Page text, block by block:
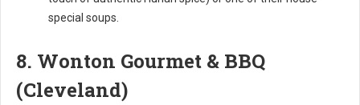
special soups.
8. Wonton Gourmet & BBQ
(Cleveland)